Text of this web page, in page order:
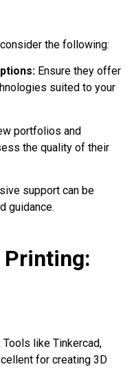
the following:
Ensure they offer
suited to your
portfolios and
the quality of their
support can be
guidance.
Printing:
Tools like Tinkercad,
for creating 3D